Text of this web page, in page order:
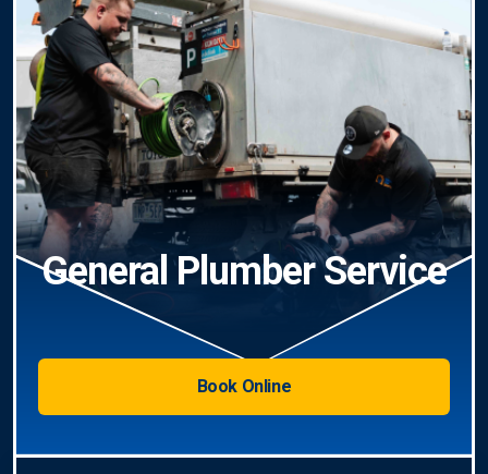
General Plumber Service
Book Online